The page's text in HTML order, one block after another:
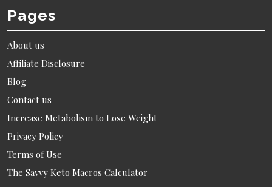
Pages
About us
Affiliate Disclosure
Blog
Contact us
Increase Metabolism to Lose Weight
Privacy Policy
Terms of Use
The Savvy Keto Macros Calculator